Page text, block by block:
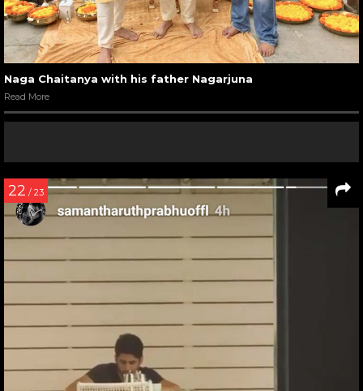
Naga Chaitanya with his father Nagarjuna
Read More
22 / 23